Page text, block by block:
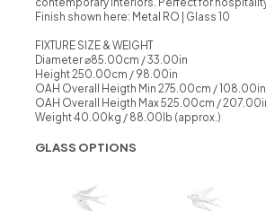
Finish shown here: Metal RO | Glass 10
FIXTURE SIZE & WEIGHT
Diameter ⌀85.00cm / 33.00in
Height 250.00cm / 98.00in
OAH Overall Heigth Min 275.00cm / 108.00in
OAH Overall Heigth Max 525.00cm /
Weight 40.00kg / 88.00lb (approx.)
GLASS OPTIONS